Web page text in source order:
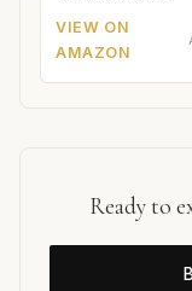
VIEW ON
AMAZON
Ready to